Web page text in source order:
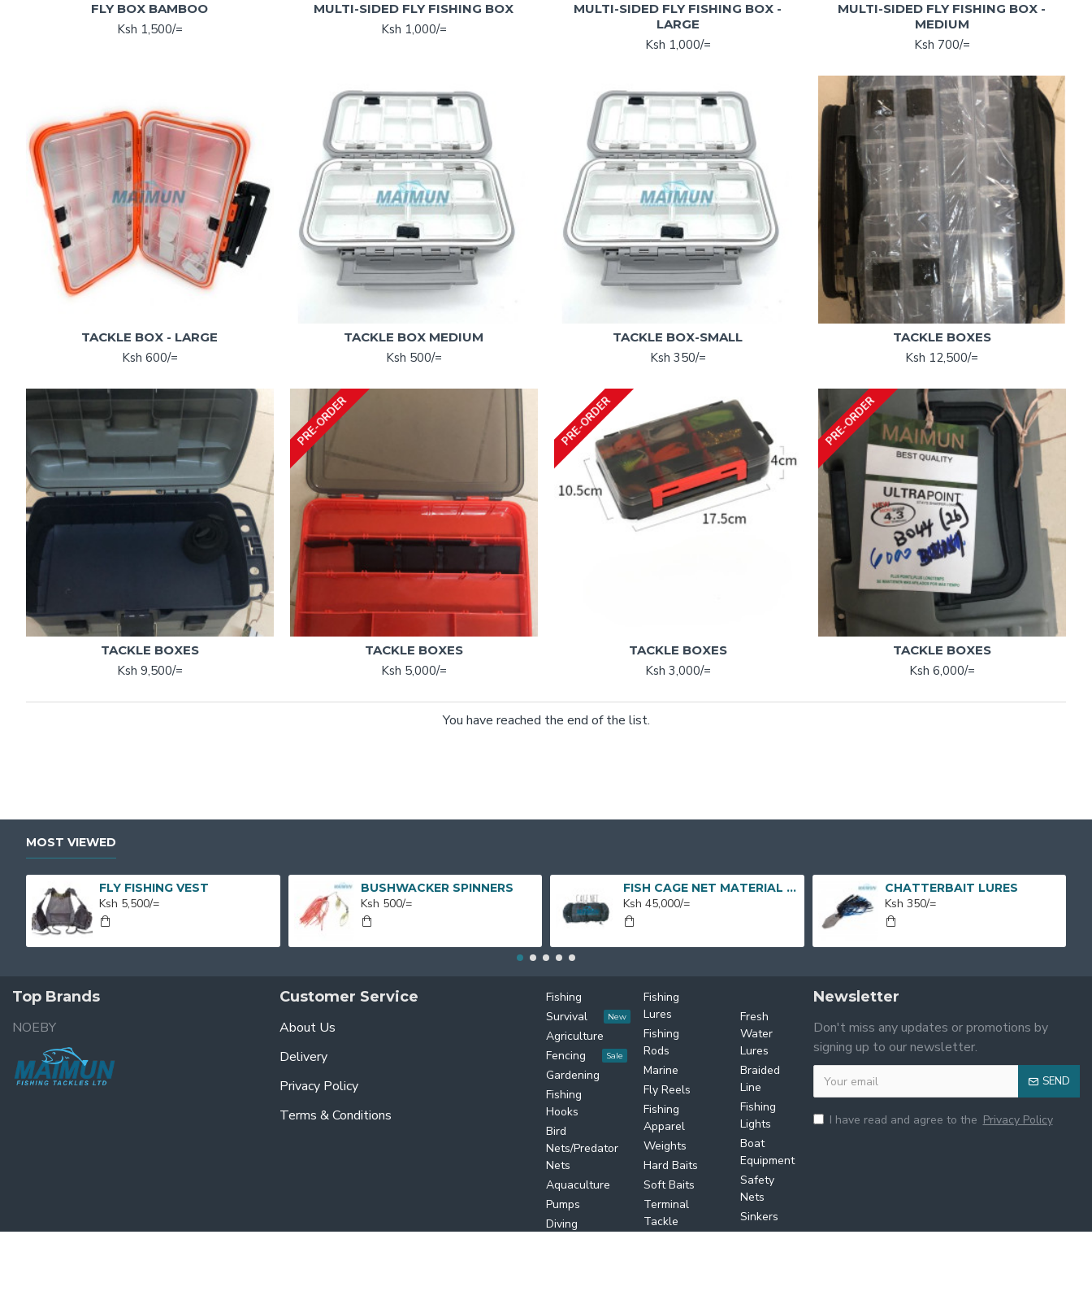
FLY BOX BAMBOO
Ksh 1,500/=
MULTI-SIDED FLY FISHING BOX
Ksh 1,000/=
MULTI-SIDED FLY FISHING BOX -
LARGE
Ksh 1,000/=
MULTI-SIDED FLY FISHING BOX -
MEDIUM
Ksh 700/=
TACKLE BOX - LARGE
Ksh 600/=
TACKLE BOX MEDIUM
Ksh 500/=
TACKLE BOX-SMALL
Ksh 350/=
TACKLE BOXES
Ksh 12,500/=
TACKLE BOXES
Ksh 9,500/=
PRE-ORDER
TACKLE BOXES
Ksh 5,000/=
PRE-ORDER
TACKLE BOXES
Ksh 3,000/=
PRE-ORDER
TACKLE BOXES
Ksh 6,000/=
You have reached the end of the list.
MOST VIEWED
FLY FISHING VEST
Ksh 5,500/=
BUSHWACKER SPINNERS
Ksh 500/=
FISH CAGE NET MATERIAL X 1 BUNDLE X 50M X 7M
Ksh 45,000/=
CHATTERBAIT LURES
Ksh 350/=
Top Brands
NOEBY
Customer Service
About Us
Delivery
Privacy Policy
Terms & Conditions
Fishing
Survival
New
Agriculture
Fencing
Sale
Gardening
Fishing
Hooks
Bird
Nets/Predator
Nets
Aquaculture
Pumps
Diving
Fishing
Lures
Fishing
Rods
Marine
Fly Reels
Fishing
Apparel
Weights
Hard Baits
Soft Baits
Terminal
Tackle
Fresh
Water
Lures
Braided
Line
Fishing
Lights
Boat
Equipment
Safety
Nets
Sinkers
Ropes
Newsletter
Don't miss any updates or promotions by
signing up to our newsletter.
SEND
I have read and agree to the Privacy Policy